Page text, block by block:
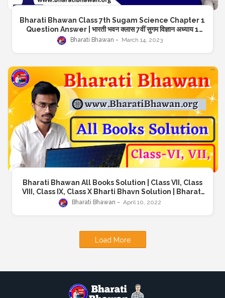
Bharati Bhawan Class 7th Sugam Science Chapter 1
Question Answer | भारती भवन क्लास 7वीं सुगम विज्ञान अध्याय 1
प्रश्न उत्तर
Bharati Bhawan March 14, 2023
Bharati Bhawan All Books Solution | Class VII, Class
VIII, Class IX, Class X Bharti Bhavn Solution | Bharati
Bhawan School Boks | Books For Class 1st to 10th
Bharati Bhawan April 10, 2022
Load More